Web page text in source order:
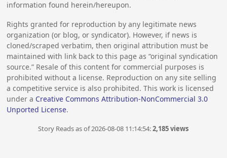
information found herein/hereupon.
Rights granted for reproduction by any legitimate news
organization (or blog, or syndicator). However, if news is
cloned/scraped verbatim, then original attribution must be
maintained with link back to this page as “original syndication
source.” Resale of this content for commercial purposes is
prohibited without a license. Reproduction on any site selling
a competitive service is also prohibited. This work is licensed
under a Creative Commons Attribution-NonCommercial 3.0
Unported License.
Story Reads as of 2026-08-08 11:14:54:2,185 views